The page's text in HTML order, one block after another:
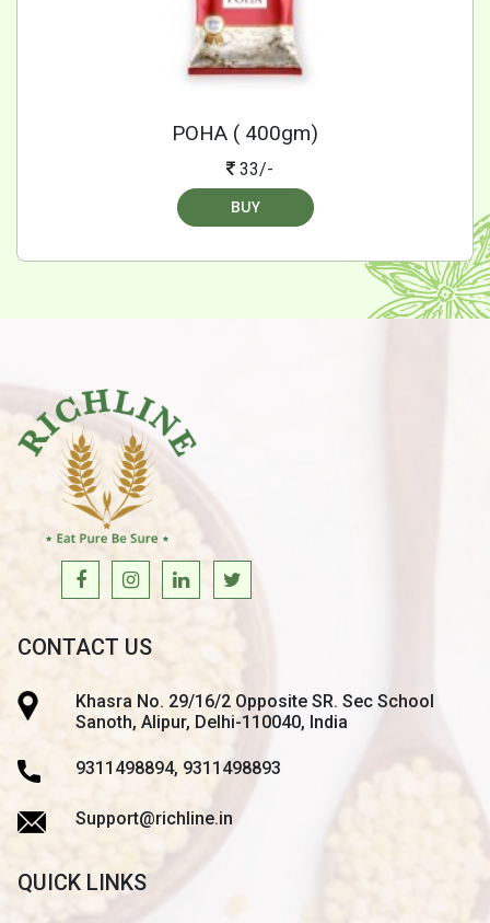
POHA ( 400gm)
33/-
BUY
CONTACT US
Khasra No. 29/16/2 Opposite SR. Sec School
Sanoth, Alipur, Delhi-110040, India
9311498894, 9311498893
Support@richline.in
QUICK LINKS